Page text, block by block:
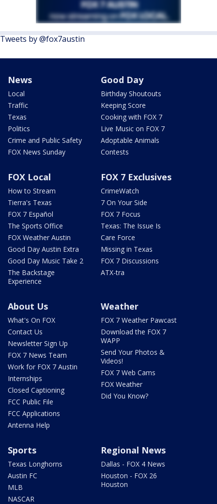
Tweets by @fox7austin
News
Local
Traffic
Texas
Politics
Crime and Public Safety
FOX News Sunday
Good Day
Birthday Shoutouts
Keeping Score
Cooking with FOX 7
Live Music on FOX 7
Adoptable Animals
Contests
FOX Local
How to Stream
Tierra's Texas
FOX 7 Español
The Sports Office
FOX Weather Austin
Good Day Austin Extra
Good Day Music Take 2
The Backstage
Experience
FOX 7 Exclusives
CrimeWatch
7 On Your Side
FOX 7 Focus
Texas: The Issue Is
Care Force
Missing in Texas
FOX 7 Discussions
ATX-tra
About Us
What's On FOX
Contact Us
Newsletter Sign Up
FOX 7 News Team
Work for FOX 7 Austin
Internships
Closed Captioning
FCC Public File
FCC Applications
Antenna Help
Weather
FOX 7 Weather Pawcast
Download the FOX 7
WAPP
Send Your Photos &
Videos!
FOX 7 Web Cams
FOX Weather
Did You Know?
Sports
Texas Longhorns
Austin FC
MLB
NASCAR
Regional News
Dallas - FOX 4 News
Houston - FOX 26
Houston